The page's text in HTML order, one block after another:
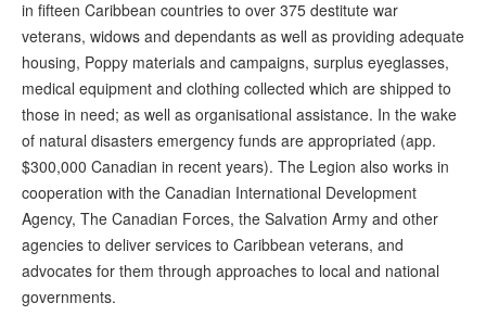
in fifteen Caribbean countries to over 375 destitute war
veterans, widows and dependants as well as providing adequate
housing, Poppy materials and campaigns, surplus eyeglasses,
medical equipment and clothing collected which are shipped to
those in need; as well as organisational assistance. In the wake
of natural disasters emergency funds are appropriated (app.
$300,000 Canadian in recent years). The Legion also works in
cooperation with the Canadian International Development
Agency, The Canadian Forces, the Salvation Army and other
agencies to deliver services to Caribbean veterans, and
advocates for them through approaches to local and national
governments.